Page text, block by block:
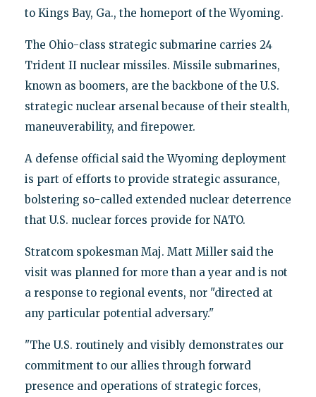
to Kings Bay, Ga., the homeport of the Wyoming.
The Ohio-class strategic submarine carries 24
Trident II nuclear missiles. Missile submarines,
known as boomers, are the backbone of the U.S.
strategic nuclear arsenal because of their stealth,
maneuverability, and firepower.
A defense official said the Wyoming deployment
is part of efforts to provide strategic assurance,
bolstering so-called extended nuclear deterrence
that U.S. nuclear forces provide for NATO.
Stratcom spokesman Maj. Matt Miller said the
visit was planned for more than a year and is not
a response to regional events, nor "directed at
any particular potential adversary."
"The U.S. routinely and visibly demonstrates our
commitment to our allies through forward
presence and operations of strategic forces,